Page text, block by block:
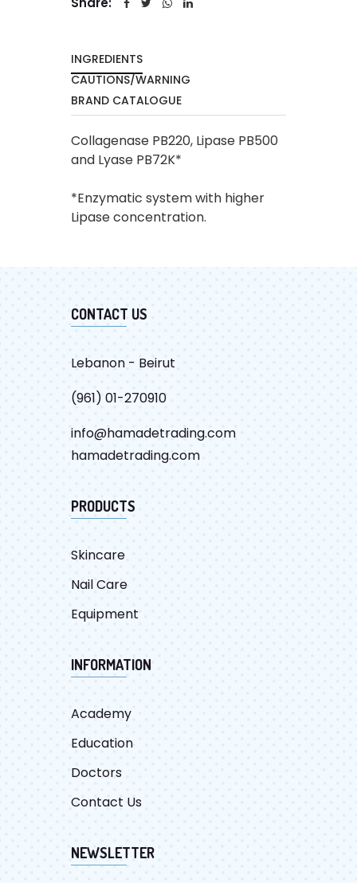
INGREDIENTS
CAUTIONS/WARNING
BRAND CATALOGUE
Collagenase PB220, Lipase PB500
and Lyase PB72K*
*Enzymatic system with higher
Lipase concentration.
CONTACT US
Lebanon - Beirut
(961) 01-270910
info@hamadetrading.com
hamadetrading.com
PRODUCTS
Skincare
Nail Care
Equipment
INFORMATION
Academy
Education
Doctors
Contact Us
NEWSLETTER